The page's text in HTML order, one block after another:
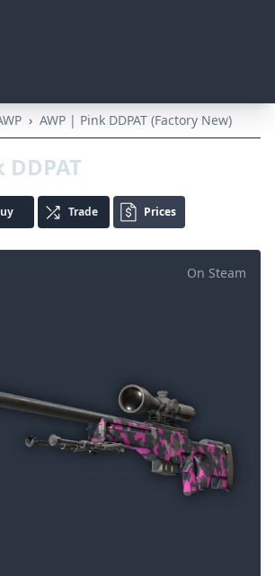
› AWP | Pink DDPAT (Factory New)
Trade Prices
On Steam